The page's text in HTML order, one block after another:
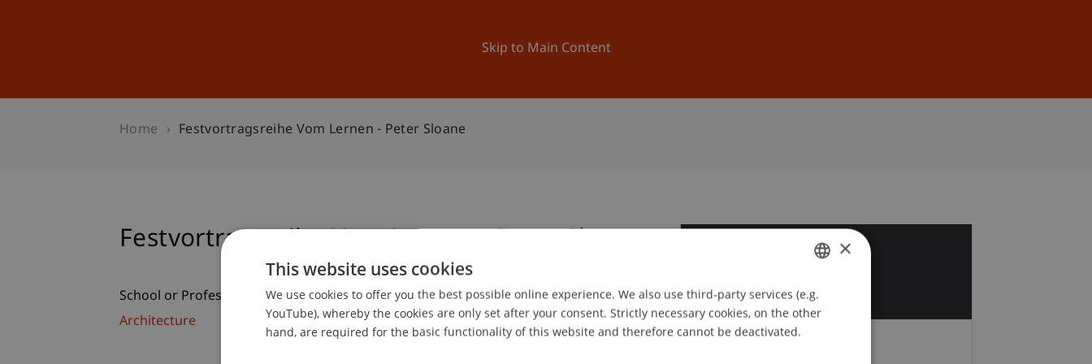
Skip to Main Content
University News and Events
Home Festvortragsreihe Vom Lernen - Peter Sloane
Festvortragsreihe Vom Lernen - Peter Sloane
School or Professorship:
Architecture
Oct GERMAN
ENGLISH
×
This website uses cookies
We use cookies to offer you the best possible online experience. We also use third-party services (e.g.
YouTube), whereby the cookies are only set after your consent. Strictly necessary cookies, on the other
hand, are required for the basic functionality of this website and therefore cannot be deactivated.